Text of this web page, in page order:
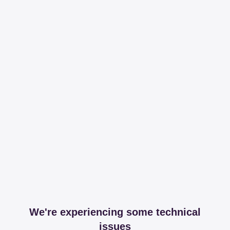
We're experiencing some technical
issues